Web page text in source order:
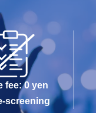
fee: 0 yen
screening